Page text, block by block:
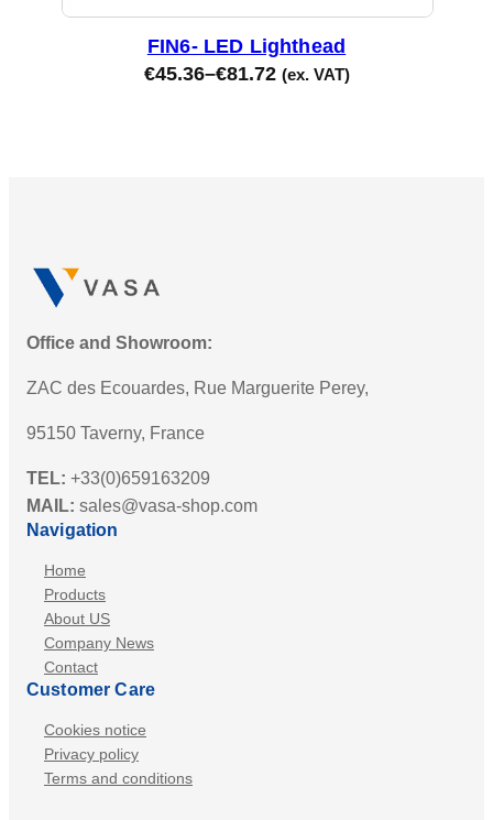
FIN6- LED Lighthead
€45.36–€81.72 (ex. VAT)
Office and Showroom:
ZAC des Ecouardes, Rue Marguerite Perey,
95150 Taverny, France
TEL: +33(0)659163209
MAIL: sales@vasa-shop.com
Navigation
Home
Products
About US
Company News
Contact
Customer Care
Cookies notice
Privacy policy
Terms and conditions